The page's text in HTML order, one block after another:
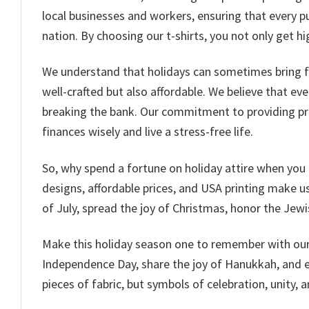
local businesses and workers, ensuring that
nation. By choosing our t-shirts, you not only get
We understand that holidays can sometimes
well-crafted but also affordable. We believe that
breaking the bank. Our commitment to providing
finances wisely and live a stress-free life.
So, why spend a fortune on holiday attire when
designs, affordable prices, and USA printing
of July, spread the joy of Christmas, honor the
Make this holiday season one to remember with
Independence Day, share the joy of Hanukkah,
pieces of fabric, but symbols of celebration, unity,